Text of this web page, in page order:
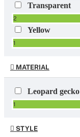
Transparent
2
Yellow
1
MATERIAL
Leopard gecko
1
STYLE